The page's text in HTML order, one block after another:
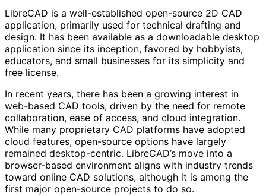
LibreCAD is a well-established open-source 2D CAD
application, primarily used for technical drafting and
design. It has been available as a downloadable desktop
application since its inception, favored by hobbyists,
educators, and small businesses for its simplicity and
free license.
In recent years, there has been a growing interest in
web-based CAD tools, driven by the need for remote
collaboration, ease of access, and cloud integration.
While many proprietary CAD platforms have adopted
cloud features, open-source options have largely
remained desktop-centric. LibreCAD’s move into a
browser-based environment aligns with industry trends
toward online CAD solutions, although it is among the
first major open-source projects to do so.